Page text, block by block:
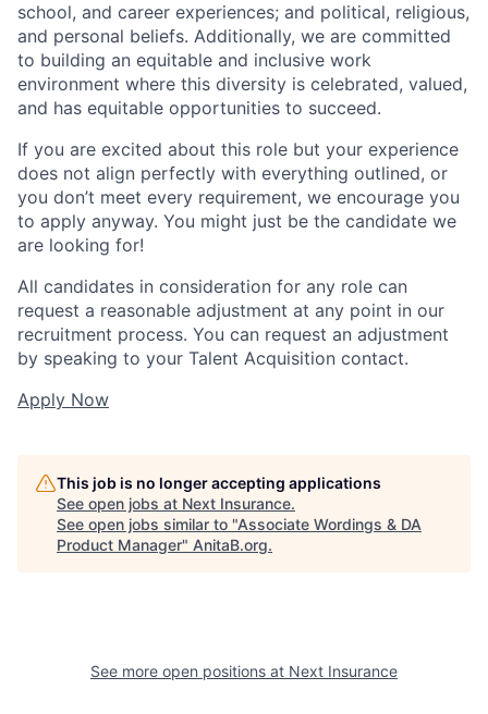
school, and career experiences; and political, religious,
and personal beliefs. Additionally, we are committed
to building an equitable and inclusive work
environment where this diversity is celebrated, valued,
and has equitable opportunities to succeed.
If you are excited about this role but your experience
does not align perfectly with everything outlined, or
you don’t meet every requirement, we encourage you
to apply anyway. You might just be the candidate we
are looking for!
All candidates in consideration for any role can
request a reasonable adjustment at any point in our
recruitment process. You can request an adjustment
by speaking to your Talent Acquisition contact.
Apply Now
This job is no longer accepting applications
See open jobs at Next Insurance.
See open jobs similar to "Associate Wordings & DA
Product Manager" AnitaB.org.
See more open positions at Next Insurance